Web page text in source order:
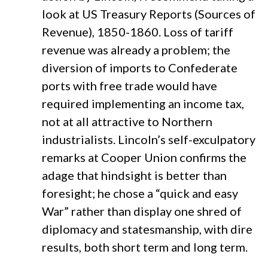
look at US Treasury Reports (Sources of
Revenue), 1850-1860. Loss of tariff
revenue was already a problem; the
diversion of imports to Confederate
ports with free trade would have
required implementing an income tax,
not at all attractive to Northern
industrialists. Lincoln’s self-exculpatory
remarks at Cooper Union confirms the
adage that hindsight is better than
foresight; he chose a “quick and easy
War” rather than display one shred of
diplomacy and statesmanship, with dire
results, both short term and long term.